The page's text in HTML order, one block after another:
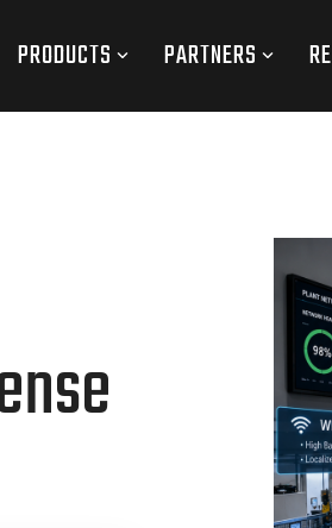
PRODUCTS PARTNERS